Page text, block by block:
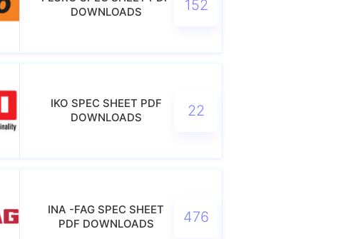
DOWNLOADS
152
IKO SPEC SHEET PDF
DOWNLOADS
22
INA -FAG SPEC SHEET
PDF DOWNLOADS
476